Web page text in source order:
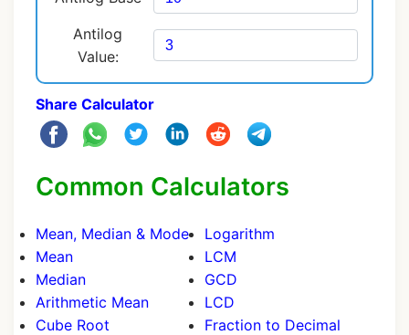
Antilog
Value:
Share Calculator
Common Calculators
Mean, Median & Mode
Mean
Median
Arithmetic Mean
Cube Root
Logarithm
LCM
GCD
LCD
Fraction to Decimal